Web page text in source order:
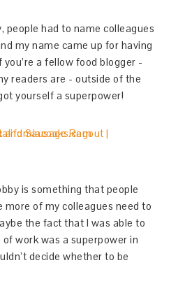
people had to name colleagues
my name came up for having
you’re a fellow food blogger -
readers are - outside of the
yourself a superpower!
is something that people
more of my colleagues need to
the fact that I was able to
work was a superpower in
decide whether to be